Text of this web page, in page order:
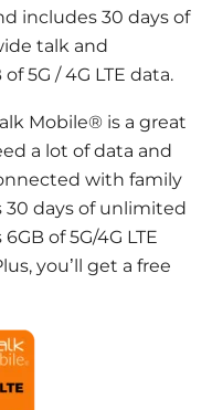
includes 30 days of
talk and
5G / 4G LTE data.
Mobile® is a great
a lot of data and
with family
30 days of unlimited
of 5G/4G LTE
you’ll get a free